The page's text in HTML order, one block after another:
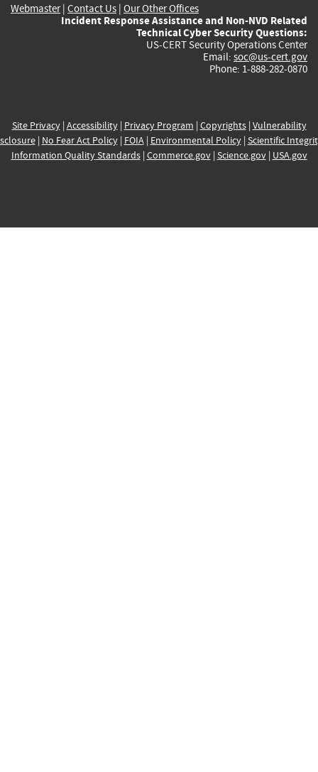
Webmaster| Contact Us | Our Other Offices
Incident Response Assistance and Non-NVD Related
Technical Cyber Security Questions:
US-CERT Security Operations Center
Email: soc@us-cert.gov
Phone: 1-888-282-0870
Site Privacy| Accessibility| Privacy Program | Copyrights| Vulnerability
| No Fear Act Policy| FOIA| Environmental Policy| Scientific
Information Quality Standards| Commerce.gov| Science.gov| USA.gov